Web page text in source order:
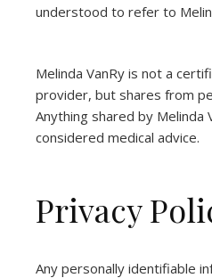
understood to refer to
Melinda VanRy is not a
provider, but shares from
Anything shared by Melinda
considered medical advice.
Privacy
Any personally identifiable